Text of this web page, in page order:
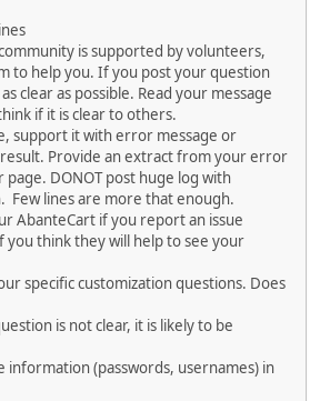
is supported by volunteers,
to help you. If you post your question
clear as possible. Read your message
if it is clear to others.
support it with error message or
Provide an extract from your error
DONOT post huge log with
Few lines are more that enough.
AbanteCart if you report an issue
you think they will help to see your
specific customization questions. Does
is not clear, it is likely to be
information (passwords, usernames) in